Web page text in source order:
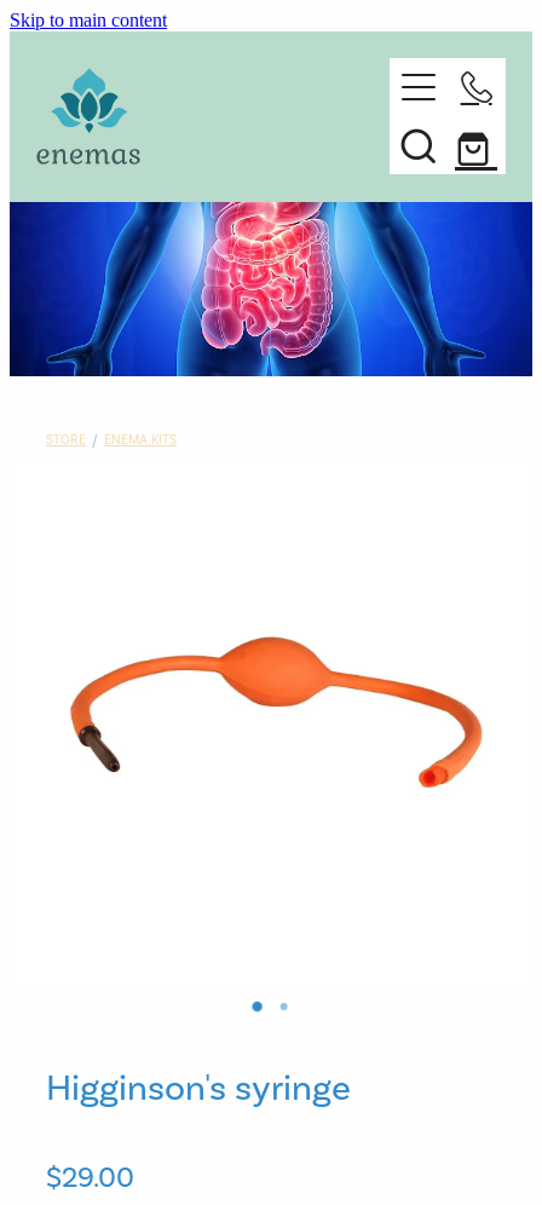
Skip to main content
ORDER ONLINE
Spare parts
about
contact
STORE / ENEMA KITS
Higginson's syringe
$29.00